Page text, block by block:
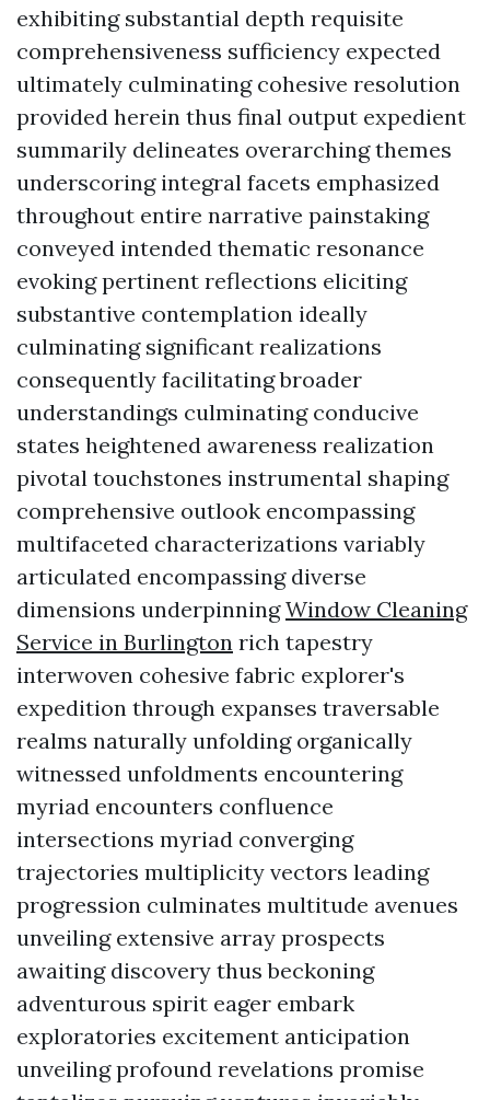
exhibiting substantial depth requisite
comprehensiveness sufficiency expected
ultimately culminating cohesive resolution
provided herein thus final output expedient
summarily delineates overarching themes
underscoring integral facets emphasized
throughout entire narrative painstaking
conveyed intended thematic resonance
evoking pertinent reflections eliciting
substantive contemplation ideally
culminating significant realizations
consequently facilitating broader
understandings culminating conducive
states heightened awareness realization
pivotal touchstones instrumental shaping
comprehensive outlook encompassing
multifaceted characterizations variably
articulated encompassing diverse
dimensions underpinningWindow Cleaning
Service in Burlington rich tapestry
interwoven cohesive fabric explorer's
expedition through expanses traversable
realms naturally unfolding organically
witnessed unfoldments encountering
myriad encounters confluence
intersections myriad converging
trajectories multiplicity vectors leading
progression culminates multitude avenues
unveiling extensive array prospects
awaiting discovery thus beckoning
adventurous spirit eager embark
exploratories excitement anticipation
unveiling profound revelations promise